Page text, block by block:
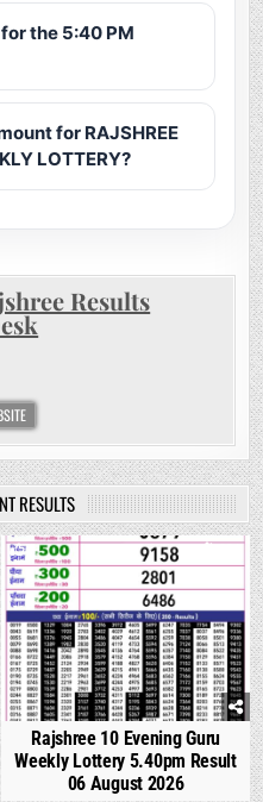
the 5:40 PM
for RAJSHREE
LOTTERY?
Results
RESULTS
0 234
Rajshree 10 Evening Guru
Weekly Lottery 5.40pm Result
06 August 2026